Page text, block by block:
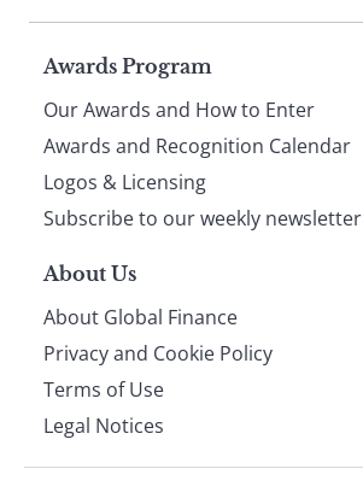
Page
footer
Awards Program
Our Awards and How to Enter
Awards and Recognition Calendar
Logos & Licensing
Subscribe to our weekly newsletter
About Us
About Global Finance
Privacy and Cookie Policy
Terms of Use
Legal Notices